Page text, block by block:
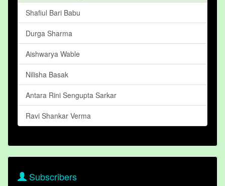
Shafiul Bari Babu
Durga Sharma
Aishwarya Wable
Nilisha Basak
Antara Rini Sengupta Sarkar
Ravi Shankar Verma
Subscribers